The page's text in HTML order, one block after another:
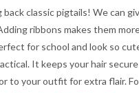
back classic pigtails! We can
ribbons makes them
for school and look so
It keeps your hair
to your outfit for extra flair.